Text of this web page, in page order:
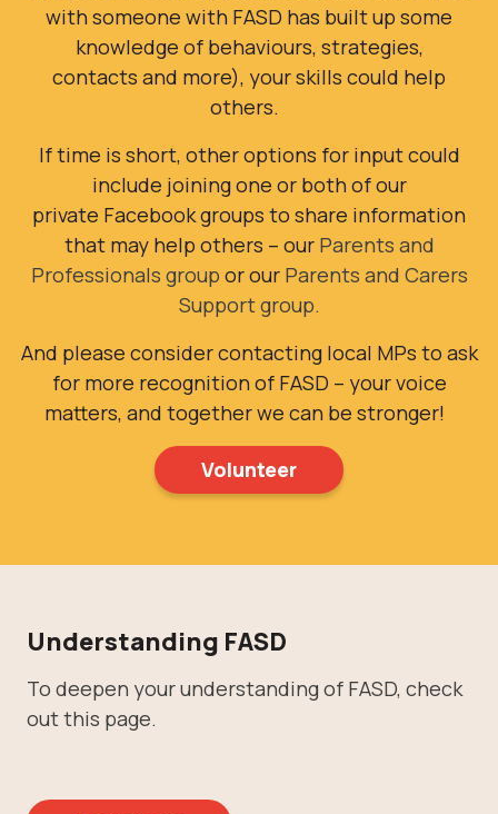
with someone with FASD has built up some
knowledge of behaviours, strategies,
contacts and more), your skills could help
others.
If time is short, other options for input could
include joiningone or both of our
private Facebook groups to share information
that may help others – our Parents and
Professionals group or our Parents and Carers
Support group.
And please consider contacting local MPs to ask
for more recognition of FASD – your voice
matters, and together we can be stronger!
Volunteer
Understanding FASD
To deepen your understanding of FASD, check
out this page.